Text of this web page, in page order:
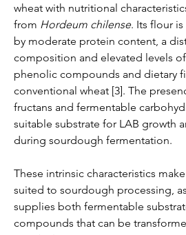
wheat with nutritional
from Hordeum chilense. Its flour
by moderate protein content, a
composition and elevated levels
phenolic compounds and dietary
conventional wheat [3]. The
fructans and fermentable
suitable substrate for LAB growth
during sourdough fermentation.
These intrinsic characteristics
suited to sourdough processing,
supplies both fermentable
compounds that can be